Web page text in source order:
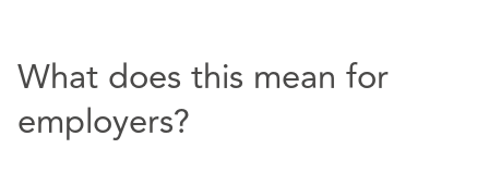
What does this mean for
employers?